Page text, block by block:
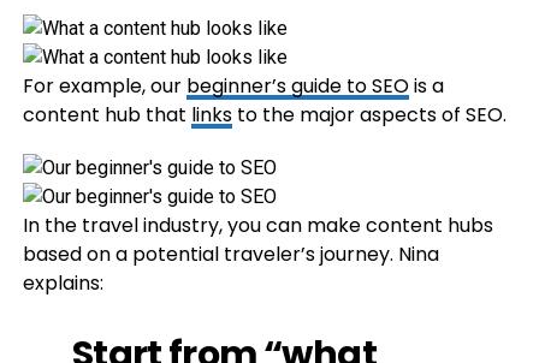
For example, our beginner’s guide to SEOis a
content hub that linksto the major aspects of SEO.
In the travel industry, you can make content hubs
based on a potential traveler’s journey. Nina
explains: